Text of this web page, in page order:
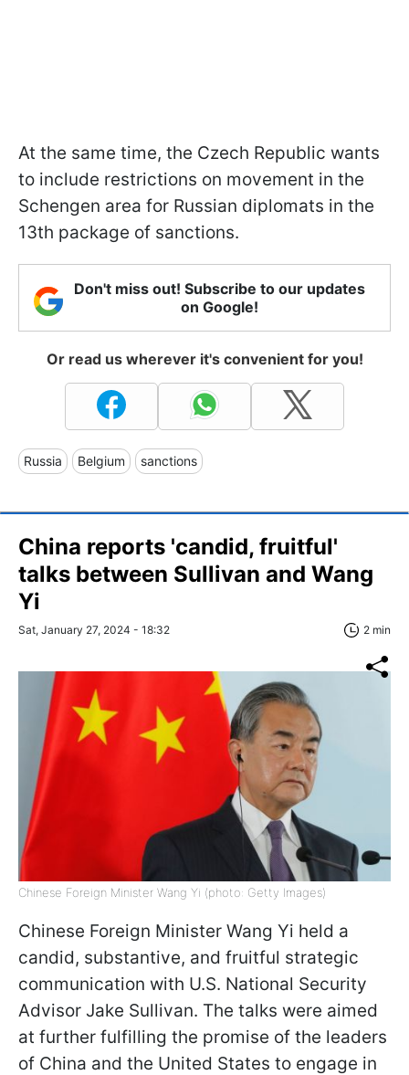
At the same time, the Czech Republic wants
to include restrictions on movement in the
Schengen area for Russian diplomats in the
13th package of sanctions.
Don't miss out! Subscribe to our updates
on Google!
Or read us wherever it's convenient for you!
Russia Belgium sanctions
China reports 'candid, fruitful'
talks between Sullivan and Wang
Yi
Sat, January 27, 2024 - 18:32 2 min
Chinese Foreign Minister Wang Yi (photo: Getty Images)
Chinese Foreign Minister Wang Yi held a
candid, substantive, and fruitful strategic
communication with U.S. National Security
Advisor Jake Sullivan. The talks were aimed
at further fulfilling the promise of the leaders
of China and the United States to engage in